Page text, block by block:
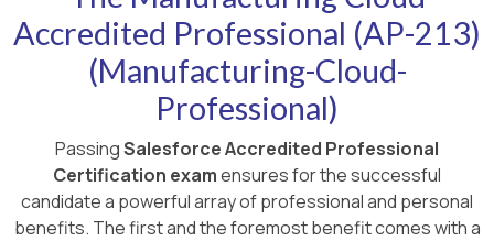
Accredited Professional (AP-213)
(Manufacturing-Cloud-
Professional)
PassingSalesforce Accredited Professional
Certification examensures for the successful
candidate a powerful array of professional and personal
benefits. The first and the foremost benefit comes with a